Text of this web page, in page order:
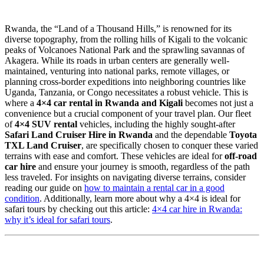
Rwanda, the “Land of a Thousand Hills,” is renowned for its
diverse topography, from the rolling hills of Kigali to the volcanic
peaks of Volcanoes National Park and the sprawling savannas of
Akagera. While its roads in urban centers are generally well-
maintained, venturing into national parks, remote villages, or
planning cross-border expeditions into neighboring countries like
Uganda, Tanzania, or Congo necessitates a robust vehicle. This is
where a 4×4 car rental in Rwanda and Kigalibecomes not just a
convenience but a crucial component of your travel plan. Our fleet
of4×4 SUV rental vehicles, including the highly sought-after
Safari Land Cruiser Hire in Rwanda and the dependable Toyota
TXL Land Cruiser, are specifically chosen to conquer these varied
terrains with ease and comfort. These vehicles are ideal foroff-road
car hire and ensure your journey is smooth, regardless of the path
less traveled. For insights on navigating diverse terrains, consider
reading our guide on how to maintain a rental car in a good
condition. Additionally, learn more about why a 4×4 is ideal for
safari tours by checking out this article: 4×4 car hire in Rwanda:
why it’s ideal for safari tours.